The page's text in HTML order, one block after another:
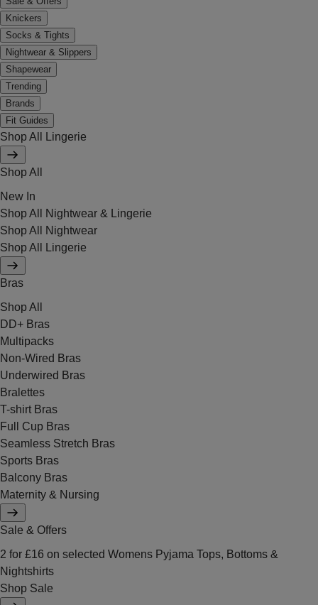
Knickers
Socks & Tights
Nightwear & Slippers
Shapewear
Trending
Brands
Fit Guides
Shop All Lingerie
Shop All
New In
Shop All Nightwear & Lingerie
Shop All Nightwear
Shop All Lingerie
Bras
Shop All
DD+ Bras
Multipacks
Non-Wired Bras
Underwired Bras
Bralettes
T-shirt Bras
Full Cup Bras
Seamless Stretch Bras
Sports Bras
Balcony Bras
Maternity & Nursing
Sale & Offers
2 for £16 on selected Womens Pyjama Tops, Bottoms &
Nightshirts
Shop Sale